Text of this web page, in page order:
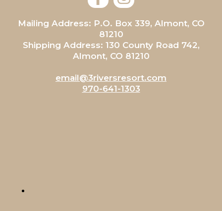
Mailing Address: P.O. Box 339, Almont, CO
81210
Shipping Address: 130 County Road 742,
Almont, CO 81210
email@3riversresort.com
970-641-1303